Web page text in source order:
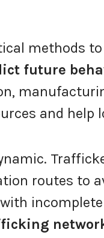
methods
future
and help
routes to